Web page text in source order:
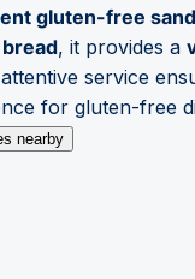
gluten-free
, it provides a
service
for gluten-free
nearby